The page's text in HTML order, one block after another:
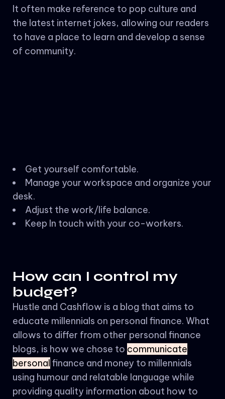
It often make reference to pop culture and
the latest internet jokes, allowing our readers
to have a place to learn and develop a sense
of community.
Get yourself comfortable.
Manage your workspace and organize your
desk.
Adjust the work/life balance.
Keep In touch with your co-workers.
How can I control my
budget?
Hustle and Cashflow is a blog that aims to
educate millennials on personal finance. What
allows to differ from other personal finance
blogs, is how we chose to communicate
bersonal finance and money to millennials
using humour and relatable language while
providing quality information about how to